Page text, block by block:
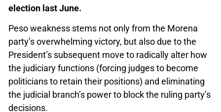
election last June.
Peso weakness stems not only from the Morena
party’s overwhelming victory, but also due to the
President’s subsequent move to radically alter how
the judiciary functions (forcing judges to become
politicians to retain their positions) and eliminating
the judicial branch’s power to block the ruling party’s
decisions.